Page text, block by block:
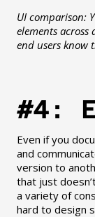
UI comparison:
elements
end users know
#4:
Even if you
and
version to
that just
a variety of
hard to design